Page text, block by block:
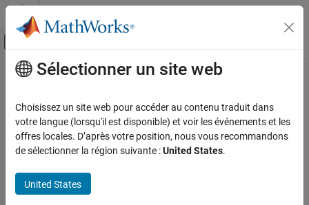
Passer au contenu
Activer/désactiver l'affichage du menu
Accueil de la documentation
Symbolic Math Toolbox
Mathematics
odeToVectorField
Contenu principal
odeToVectorField
Reduce order of differential equations to first-order
collapse all in page
V = odeToVectorField(eqn1,...,eqnN)
Sélectionner un site web
Choisissez un site web pour accéder au contenu traduit dans
votre langue (lorsqu'il est disponible) et voir les événements et les
offres locales. D’après votre position, nous vous recommandons
de sélectionner la région suivante :United States.
United States